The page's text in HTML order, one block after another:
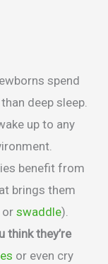
spend
deep sleep.
up to any
benefit from
brings them
or swaddle).
think they’re
or even cry